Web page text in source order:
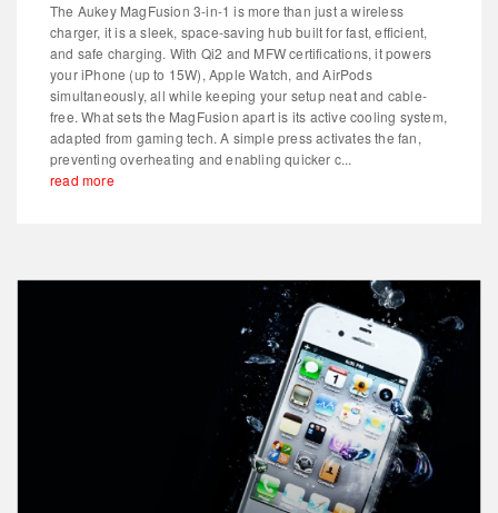
The Aukey MagFusion 3-in-1 is more than just a wireless
charger, it is a sleek, space-saving hub built for fast, efficient,
and safe charging. With Qi2 and MFW certifications, it powers
your iPhone (up to 15W), Apple Watch, and AirPods
simultaneously, all while keeping your setup neat and cable-
free. What sets the MagFusion apart is its active cooling system,
adapted from gaming tech. A simple press activates the fan,
preventing overheating and enabling quicker c...
read more